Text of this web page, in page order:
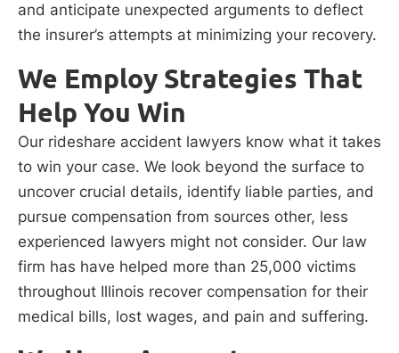
and anticipate unexpected arguments to deflect
the insurer’s attempts at minimizing your recovery.
We Employ Strategies That
Help You Win
Our rideshare accident lawyers know what it takes
to win your case. We look beyond the surface to
uncover crucial details, identify liable parties, and
pursue compensation from sources other, less
experienced lawyers might not consider. Our law
firm has have helped more than 25,000 victims
throughout Illinois recover compensation for their
medical bills, lost wages, and pain and suffering.